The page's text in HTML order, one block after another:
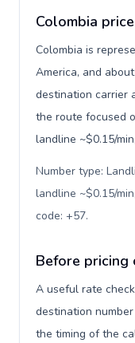
Colombia
Colombia is
America, and
destination carrier
the route focused
landline ~$0.15/
Number type:
landline ~$0.15/
code: +57.
Before pricing
A useful rate
destination
the timing of the